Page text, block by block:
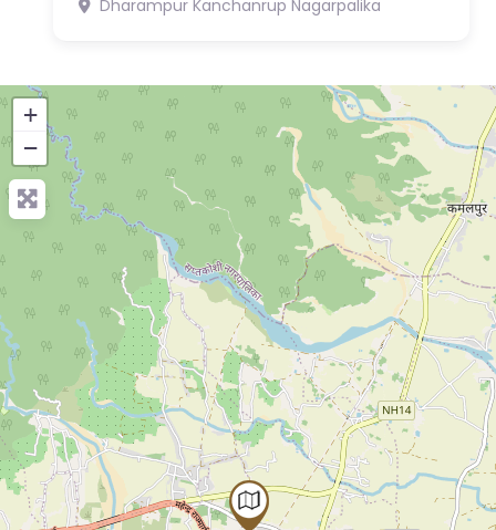
Dharampur Kanchanrup Nagarpalika
+
−